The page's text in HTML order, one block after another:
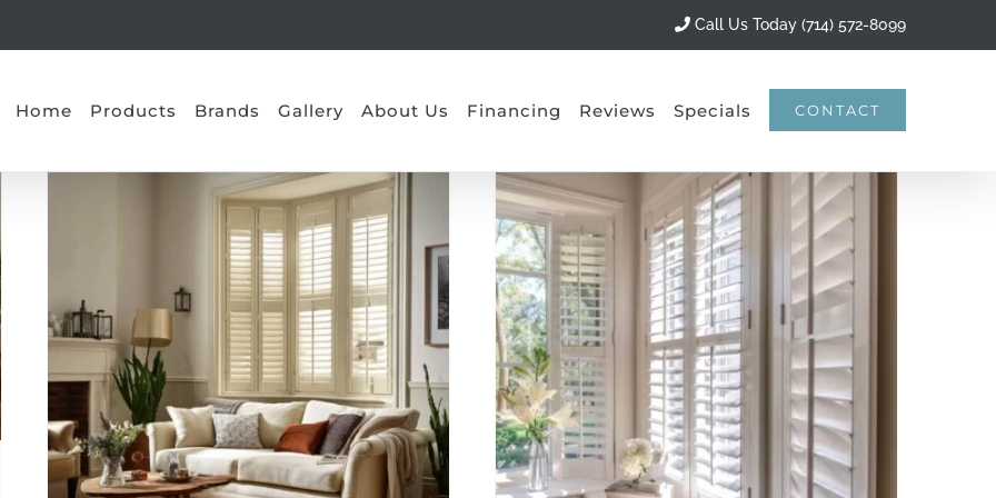
Call Us Today (714) 572-8099
Home Products Brands Gallery About Us Financing Reviews Specials CONTACT